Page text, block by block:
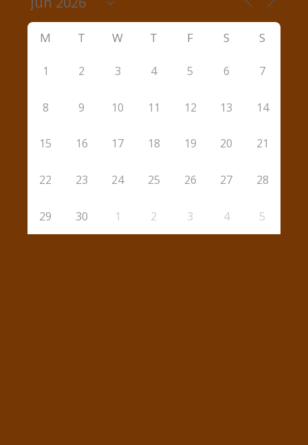
M T W T F S S
1 2 3 4 5 6 7
8 9 10 11 12 13 14
15 16 17 18 19 20 21
22 23 24 25 26 27 28
29 30 1 2 3 4 5